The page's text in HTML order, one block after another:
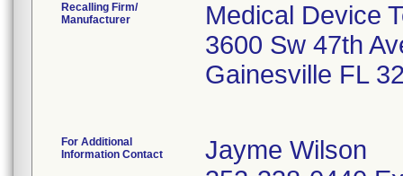
Recalling Firm/
Manufacturer
Medical Device
3600 Sw 47th
Gainesville FL
For Additional
Information Contact
Jayme Wilson